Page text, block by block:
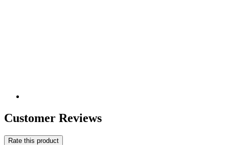
Customer Reviews
Rate this product